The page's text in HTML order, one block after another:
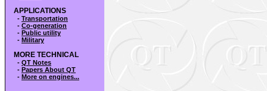
APPLICATIONS
- Transportation
- Co-generation
- Public utility
- Military
MORE TECHNICAL
- QT Notes
- Papers About QT
- More on engines...